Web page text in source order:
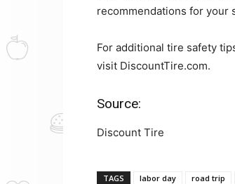
recommendations for your
For additional tire safety
visit DiscountTire.com.
Source:
Discount Tire
TAGS labor day road trip